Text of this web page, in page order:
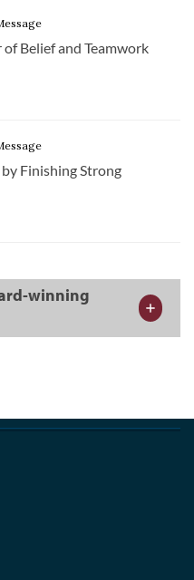
of Belief and Teamwork
Finishing Strong
winning